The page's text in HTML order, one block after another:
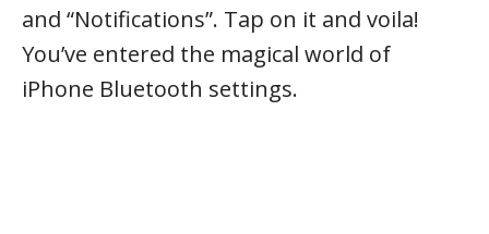
and “Notifications”. Tap on it and voila!
You’ve entered the magical world of
iPhone Bluetooth settings.